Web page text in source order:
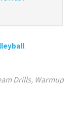
Drills, Warmup